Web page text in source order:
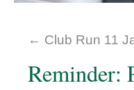
← Club Run 11
Reminder: